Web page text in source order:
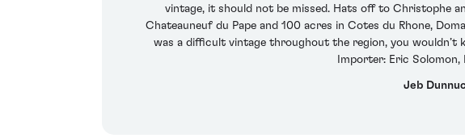
vintage, it should not be missed. Hats off to Christophe
Chateauneuf du Pape and 100 acres in Cotes du Rhone,
was a difficult vintage throughout the region, you wouldn’t
Importer: Eric
Jeb